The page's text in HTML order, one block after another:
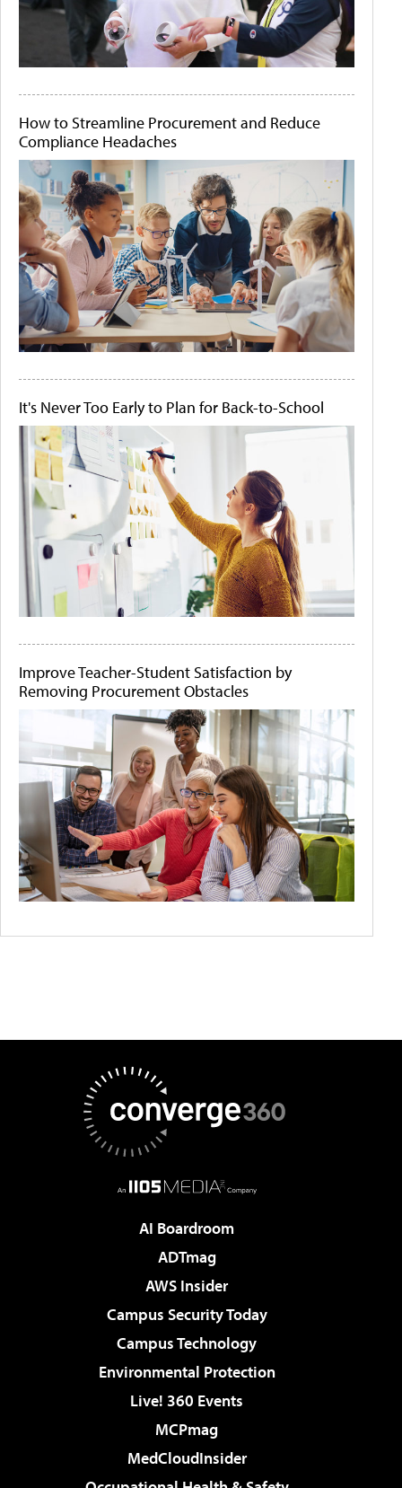
How to Streamline Procurement and Reduce
Compliance Headaches
It's Never Too Early to Plan for Back-to-School
Improve Teacher-Student Satisfaction by
Removing Procurement Obstacles
AI Boardroom
ADTmag
AWS Insider
Campus Security Today
Campus Technology
Environmental Protection
Live! 360 Events
MCPmag
MedCloudInsider